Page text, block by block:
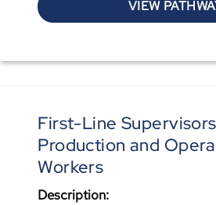
VIEW
First-Line
Production and
Workers
Description: